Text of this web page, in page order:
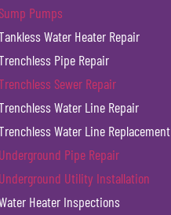
Pumps
Water Heater Repair
Pipe Repair
Sewer Repair
Water Line Repair
Water Line Replacement
Pipe Repair
Utility Installation
Heater Inspections